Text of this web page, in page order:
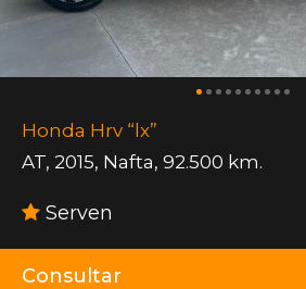
Honda Hrv “lx”
AT, 2015, Nafta, 92.500 km.
Serven
Consultar